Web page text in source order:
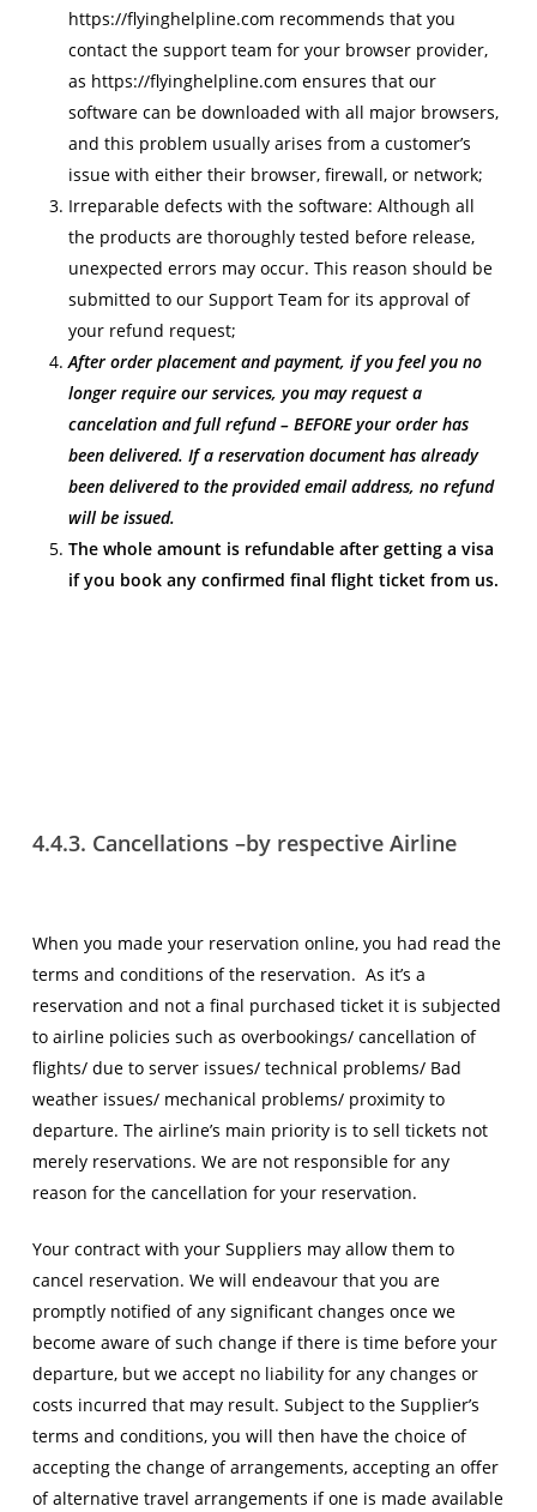
https://flyinghelpline.com recommends that you
contact the support team for your browser provider,
as https://flyinghelpline.com ensures that our
software can be downloaded with all major browsers,
and this problem usually arises from a customer’s
issue with either their browser, firewall, or network;
Irreparable defects with the software: Although all
the products are thoroughly tested before release,
unexpected errors may occur. This reason should be
submitted to our Support Team for its approval of
your refund request;
After order placement and payment, if you feel you no
longer require our services, you may request a
cancelation and full refund – BEFORE your order has
been delivered. If a reservation document has already
been delivered to the provided email address, no refund
will be issued.
The whole amount is refundable after getting a visa
if you book any confirmed final flight ticket from us.
4.4.3. Cancellations –by respective Airline
When you made your reservation online, you had read the
terms and conditions of the reservation. As it’s a
reservation and not a final purchased ticket it is subjected
to airline policies such as overbookings/ cancellation of
flights/ due to server issues/ technical problems/ Bad
weather issues/ mechanical problems/ proximity to
departure. The airline’s main priority is to sell tickets not
merely reservations. We are not responsible for any
reason for the cancellation for your reservation.
Your contract with your Suppliers may allow them to
cancel reservation. We will endeavour that you are
promptly notified of any significant changes once we
become aware of such change if there is time before your
departure, but we accept no liability for any changes or
costs incurred that may result. Subject to the Supplier’s
terms and conditions, you will then have the choice of
accepting the change of arrangements, accepting an offer
of alternative travel arrangements if one is made available